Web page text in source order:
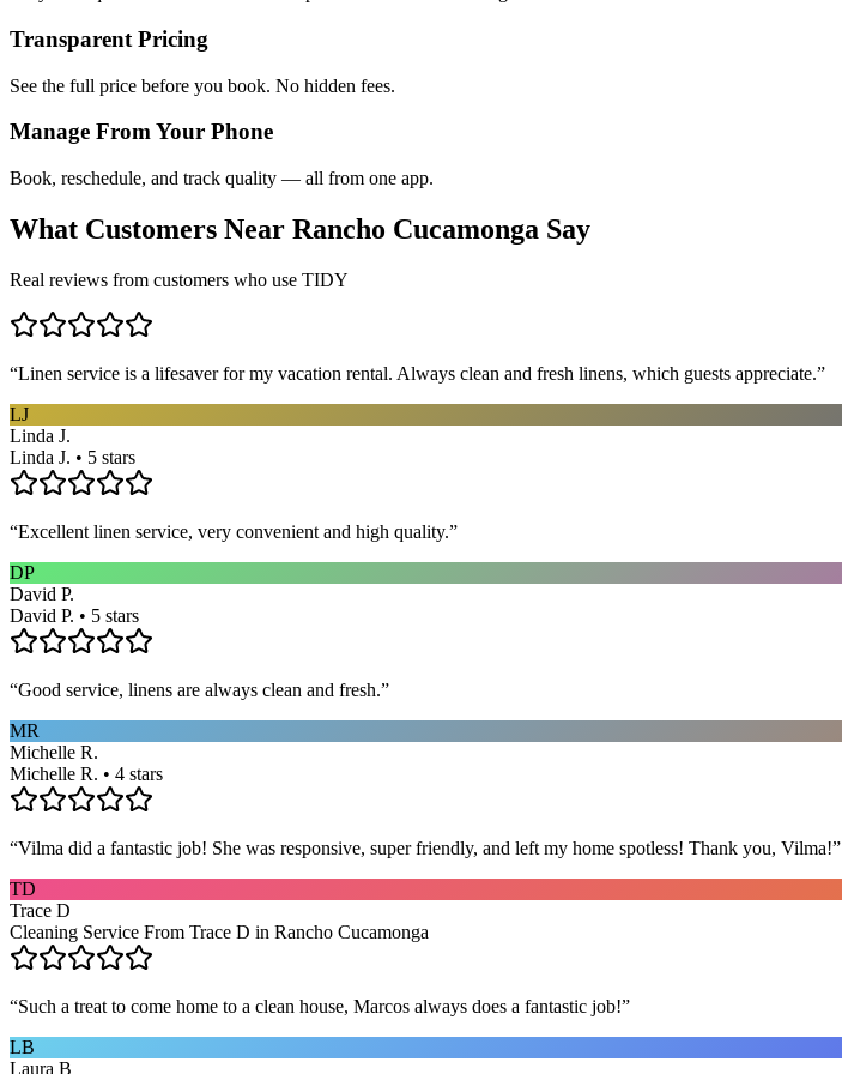
Transparent Pricing
See the full price before you book. No hidden fees.
Manage From Your Phone
Book, reschedule, and track quality — all from one app.
What Customers Near Rancho Cucamonga Say
Real reviews from customers who use TIDY
“Linen service is a lifesaver for my vacation rental. Always clean and fresh linens, which guests appreciate.”
LJ
Linda J.
Linda J. • 5 stars
“Excellent linen service, very convenient and high quality.”
DP
David P.
David P. • 5 stars
“Good service, linens are always clean and fresh.”
MR
Michelle R.
Michelle R. • 4 stars
“Vilma did a fantastic job! She was responsive, super friendly, and left my home spotless! Thank you, Vilma!”
TD
Trace D
Cleaning Service From Trace D in Rancho Cucamonga
“Such a treat to come home to a clean house, Marcos always does a fantastic job!”
LB
Laura B